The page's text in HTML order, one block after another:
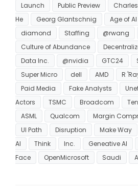
Launch
Public Preview
He
Georg Glantschnig Age of AI
diamond
Staffing @rwang
Culture of Abundance
Data Inc.
@nvidia GTC24
Super Micro
dell AMD R
Paid Media
Fake Analysts
Actors
TSMC Broadcom
ASML
Qualcom Margin
UI Path
Disruption Make Way
AI
Think Inc. Geneative AI
Face
OpenMicrosoft Saudi